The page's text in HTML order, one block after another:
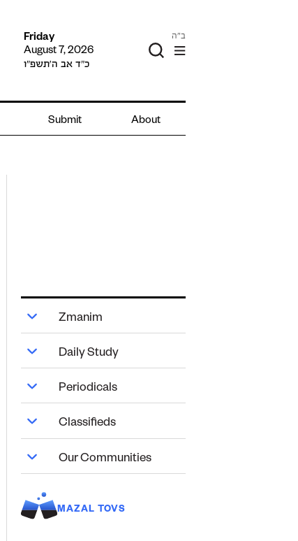
Friday
August 7, 2026
כ״ד אב ה׳תשפ״ו
ב"ה
Submit About
Zmanim
Daily Study
Periodicals
Classifieds
Our Communities
MAZAL TOVS